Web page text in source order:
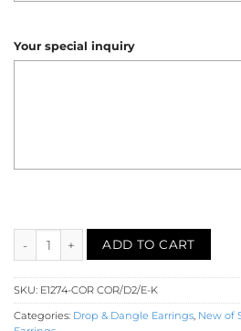
Your special inquiry
Coral Diamond Dangle Earrings
ADD TO CART
SKU: E1274-COR COR/D2/E-K
Categories: Drop & Dangle Earrings, New of